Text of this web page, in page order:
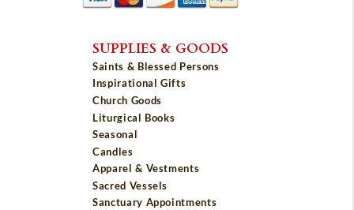
SUPPLIES & GOODS
Saints & Blessed Persons
Inspirational Gifts
Church Goods
Liturgical Books
Seasonal
Candles
Apparel & Vestments
Sacred Vessels
Sanctuary Appointments